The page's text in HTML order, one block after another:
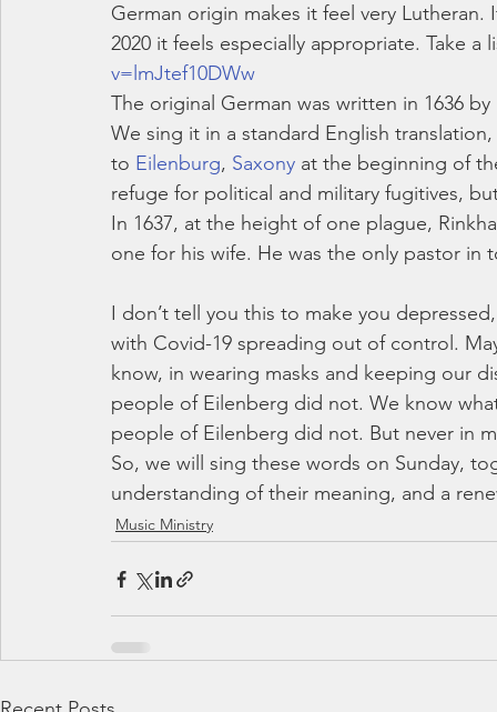
German origin makes it feel very
2020 it feels especially appropriate. Take a
v=lmJtef10DWw
The original German was written in 1636
We sing it in a standard English
to Eilenburg, Saxony at the beginning of
refuge for political and military fugitives,
In 1637, at the height of one plague,
one for his wife. He was the only pastor in
I don’t tell you this to make you
with Covid-19 spreading out of control.
know, in wearing masks and keeping our
people of Eilenberg did not. We know
people of Eilenberg did not. But never in
So, we will sing these words on Sunday,
understanding of their meaning, and a
Music Ministry